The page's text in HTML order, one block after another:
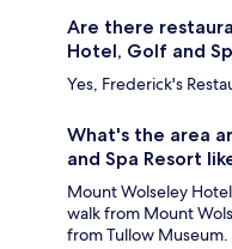
Are there
Hotel, Golf and
Yes, Frederick's
What's the area
and Spa Resort
Mount Wolseley
walk from Mount
from Tullow Museum.